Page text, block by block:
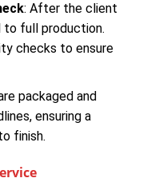
: After the client
to full production.
checks to ensure
packaged and
ensuring a
finish.